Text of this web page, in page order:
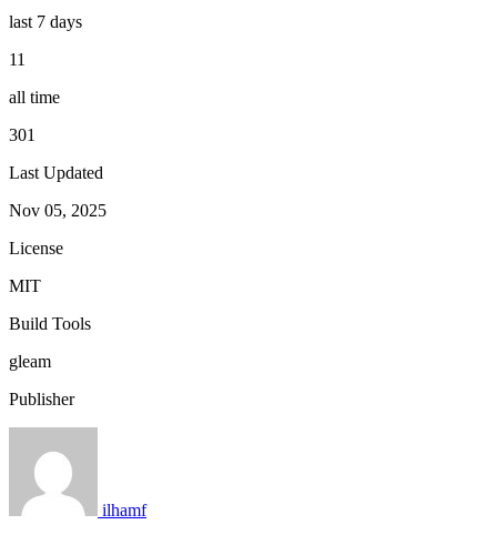
last 7 days
11
all time
301
Last Updated
Nov 05, 2025
License
MIT
Build Tools
gleam
Publisher
ilhamf